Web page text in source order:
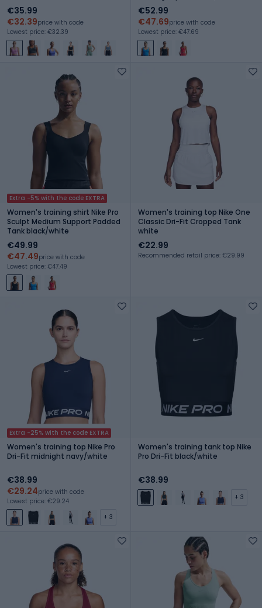
€35.99
€32.39price with code
Lowest price: €32.39
€52.99
€47.69price with code
Lowest price: €47.69
Extra -5% with the code EXTRA
Women's training shirt Nike Pro
Sculpt Medium Support Padded
Tank black/white
€49.99
€47.49price with code
Lowest price: €47.49
Women's training top Nike One
Classic Dri-Fit Cropped Tank
white
€22.99
Recommended retail price: €29.99
Extra -25% with the code EXTRA
Women's training top Nike Pro
Dri-Fit midnight navy/white
€38.99
€29.24price with code
Lowest price: €29.24
+ 3
Women's training tank top Nike
Pro Dri-Fit black/white
€38.99
+ 3